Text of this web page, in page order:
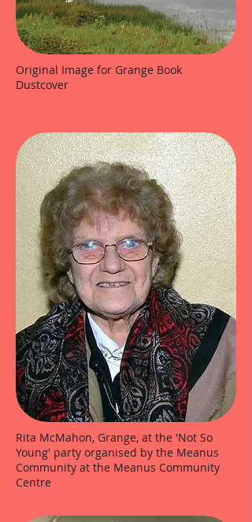
Original Image for Grange Book
Dustcover
Rita McMahon, Grange, at the 'Not So
Young' party organised by the Meanus
Community at the Meanus Community
Centre